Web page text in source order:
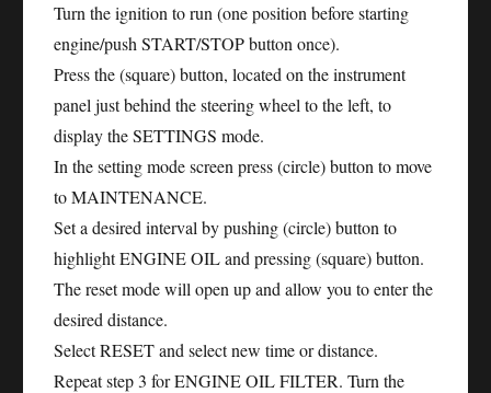
Turn the ignition to run (one position before starting
engine/push START/STOP button once).
Press the (square) button, located on the instrument
panel just behind the steering wheel to the left, to
display the SETTINGS mode.
In the setting mode screen press (circle) button to move
to MAINTENANCE.
Set a desired interval by pushing (circle) button to
highlight ENGINE OIL and pressing (square) button.
The reset mode will open up and allow you to enter the
desired distance.
Select RESET and select new time or distance.
Repeat step 3 for ENGINE OIL FILTER. Turn the